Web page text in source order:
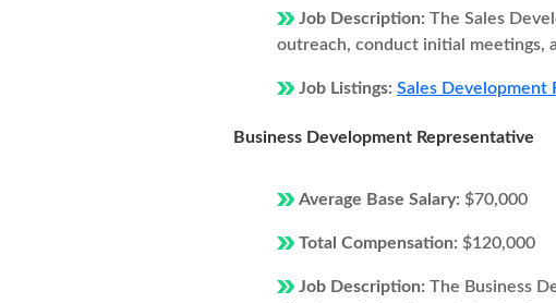
Job Description: The Sales
outreach, conduct initial meetings,
Job Listings: Sales Development
Business Development Representative
Average Base Salary: $70,000
Total Compensation: $120,000
Job Description: The Business